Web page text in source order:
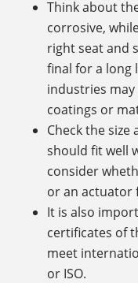
Think about
corrosive,
right seat and
final for a long
industries
coatings or
Check the size
should fit well
consider
or an actuator
It is also
certificates of
meet
or ISO.